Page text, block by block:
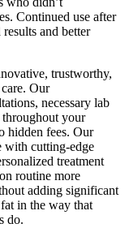
Continued use after
and better
trustworthy,
Our
necessary lab
your
hidden fees. Our
with cutting-edge
treatment
routine more
adding significant
in the way that
do.